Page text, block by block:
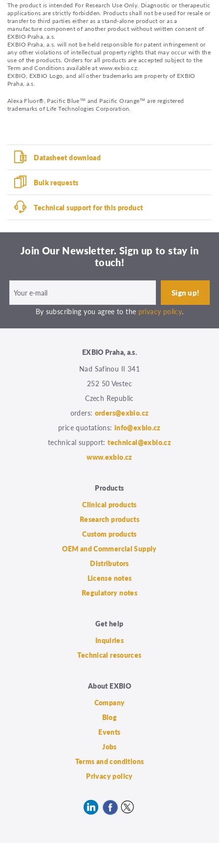
The product is intended For Research Use Only. Diagnostic or therapeutic
applications are strictly forbidden. Products shall not be used for resale or
transfer to third parties either as a stand-alone product or as a
manufacture component of another product without written consent of
EXBIO Praha, a.s.
EXBIO Praha, a.s. will not be held responsible for patent infringement or
any other violations of intellectual property rights that may occur with the
use of the products. Orders for all products are accepted subject to the
Term and Conditions available at www.exbio.cz.
EXBIO, EXBIO Logo, and all other trademarks are property of EXBIO
Praha, a.s.
Alexa Fluor®, Pacific Blue™ and Pacific Orange™ are registered
trademarks of Life Technologies Corporation.
Datasheet download
Bulk requests
Technical support for this product
Join Our Newsletter. Sign up to stay in
touch!
By subscribing you agree to the privacy policy.
EXBIO Praha, a.s.
Nad Safinou II 341
252 50 Vestec
Czech Republic
orders: orders@exbio.cz
price quotations: info@exbio.cz
technical support:technical@exbio.cz
www.exbio.cz
Products
Clinical products
Research products
Custom products
OEM and Commercial Supply
Distributors
License notes
Regulatory notes
Get help
Inquiries
Technical resources
About EXBIO
Company
Blog
Events
Jobs
Terms and conditions
Privacy policy